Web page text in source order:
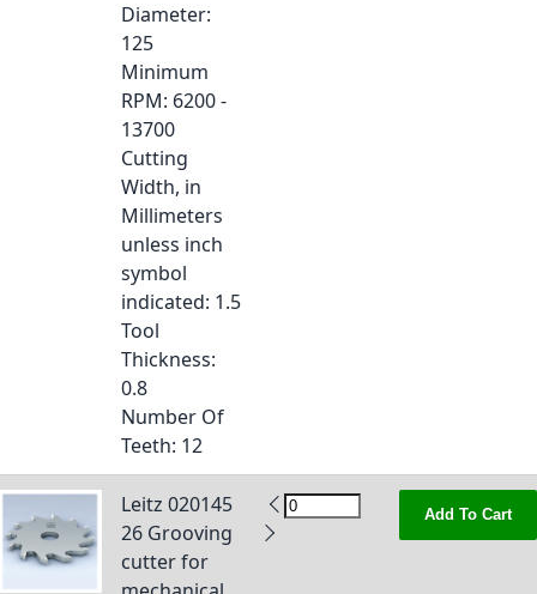
Diameter:
125
Minimum
RPM: 6200 -
13700
Cutting
Width, in
Millimeters
unless inch
symbol
indicated: 1.5
Tool
Thickness:
0.8
Number Of
Teeth: 12
Leitz 020145
26 Grooving
cutter for
Add To Cart